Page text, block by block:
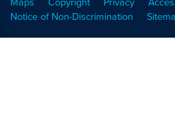
Notice of Non-Discrimination